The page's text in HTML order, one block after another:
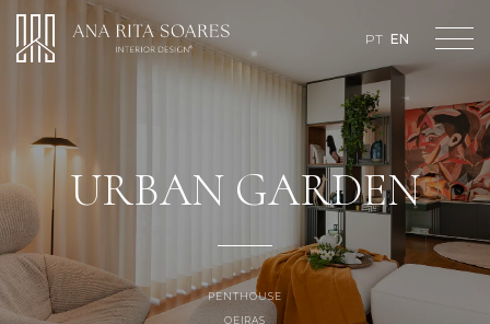
Loading...
PT EN
URBAN GARDEN
PENTHOUSE
OEIRAS